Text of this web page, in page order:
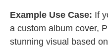
Example Use Case: If
a custom album cover,
stunning visual based